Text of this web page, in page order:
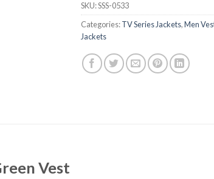
SKU:SSS-0533
Categories:TV Series Jackets,Men
Jackets
Vest